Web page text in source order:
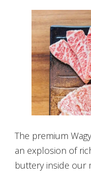
The premium
an explosion of
buttery inside our